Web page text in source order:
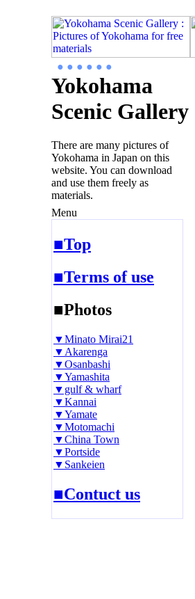
● ● ● ● ● ●
Yokohama
Scenic Gallery
There are many pictures of
Yokohama in Japan on this
website. You can download
and use them freely as
materials.
Menu
■Top
■Terms of use
■Photos
▼Minato Mirai21
▼Akarenga
▼Osanbashi
▼Yamashita
▼gulf & wharf
▼Kannai
▼Yamate
▼Motomachi
▼China Town
▼Portside
▼Sankeien
■Contuct us